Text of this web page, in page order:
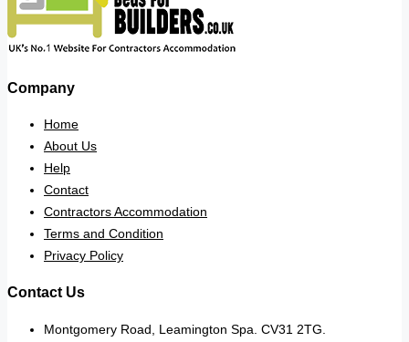
Company
Home
About Us
Help
Contact
Contractors Accommodation
Terms and Condition
Privacy Policy
Contact Us
Montgomery Road, Leamington Spa. CV31 2TG.